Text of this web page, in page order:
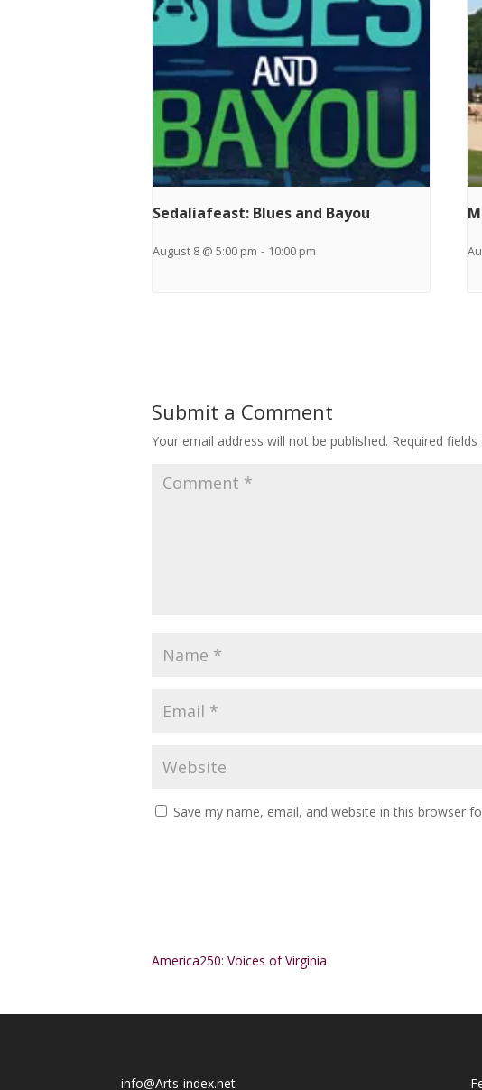
Sedaliafeast: Blues and Bayou
August 8 @ 5:00 pm - 10:00 pm
Submit a Comment
Your email address will not be published. Required
Save my name, email, and website in this browser
America250: Voices of Virginia
info@Arts-index.net